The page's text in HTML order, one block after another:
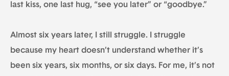
last kiss, one last hug, “see you later” or “goodbye.”
Almost six years later, I still struggle. I struggle
because my heart doesn’t understand whether it’s
been six years, six months, or six days. For me, it’s not